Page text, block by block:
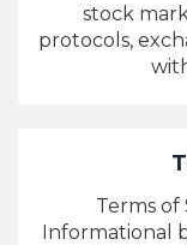
stock
protocols,
Terms of
Informational